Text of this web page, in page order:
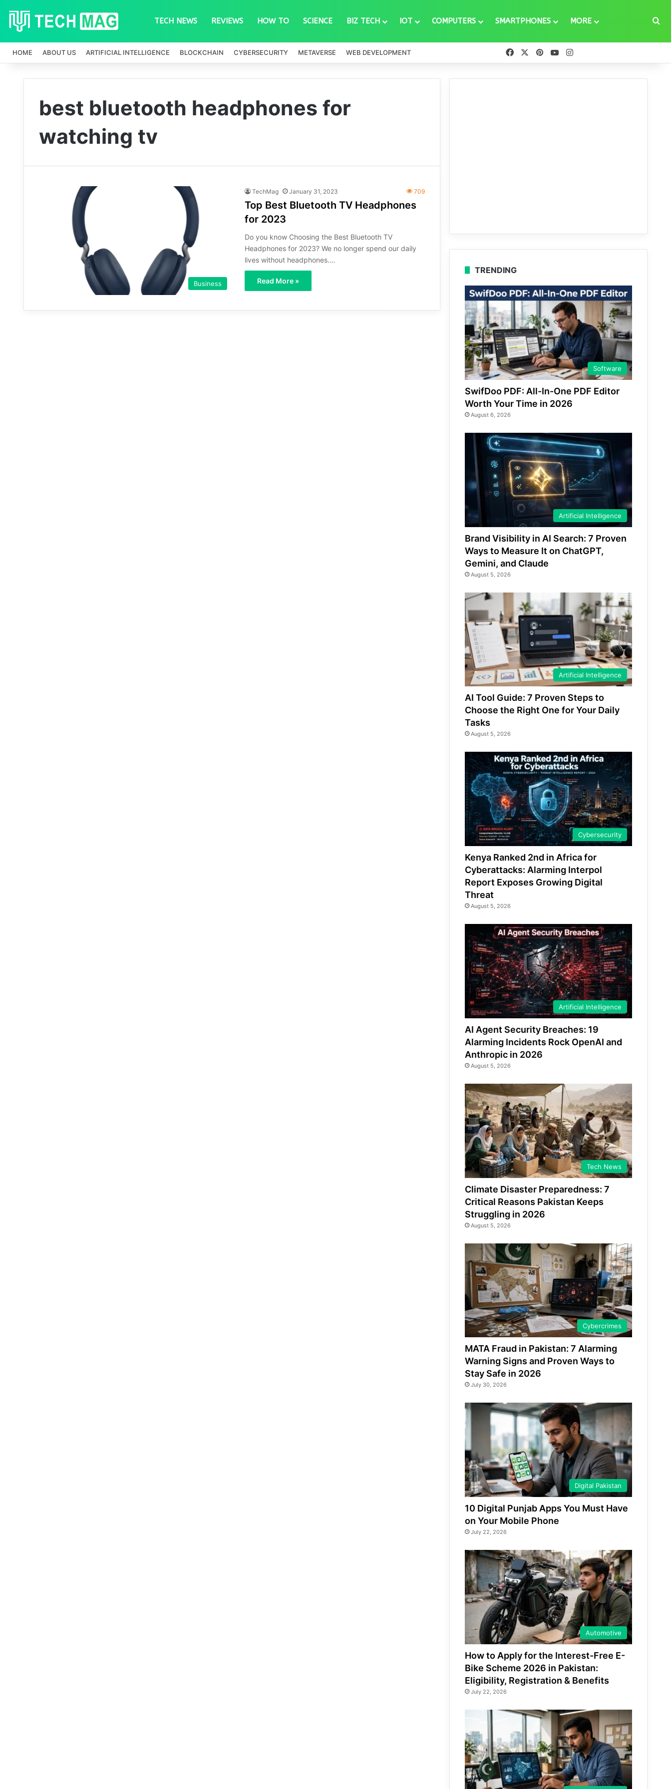
TECH NEWS REVIEWS HOW TO SCIENCE BIZ TECH IOT COMPUTERS SMARTPHONES MORE
HOME ABOUT US ARTIFICIAL INTELLIGENCE BLOCKCHAIN CYBERSECURITY METAVERSE WEB DEVELOPMENT FacebookPinterestYouTube
best bluetooth headphones for
watching tv
Business
TechMag January 31, 2023 709
Top Best Bluetooth TV Headphones
for 2023
Do you know Choosing the Best Bluetooth TV
Headphones for 2023? We no longer spend our daily
lives without headphones.…
Read More »
TRENDING
Software
SwifDoo PDF: All-In-One PDF Editor
Worth Your Time in 2026
August 6, 2026
Artificial Intelligence
Brand Visibility in AI Search: 7 Proven
Ways to Measure It on ChatGPT,
Gemini, and Claude
August 5, 2026
Artificial Intelligence
AI Tool Guide: 7 Proven Steps to
Choose the Right One for Your Daily
Tasks
August 5, 2026
Cybersecurity
Kenya Ranked 2nd in Africa for
Cyberattacks: Alarming Interpol
Report Exposes Growing Digital
Threat
August 5, 2026
Artificial Intelligence
AI Agent Security Breaches: 19
Alarming Incidents Rock OpenAI and
Anthropic in 2026
August 5, 2026
Tech News
Climate Disaster Preparedness: 7
Critical Reasons Pakistan Keeps
Struggling in 2026
August 5, 2026
Cybercrimes
MATA Fraud in Pakistan: 7 Alarming
Warning Signs and Proven Ways to
Stay Safe in 2026
July 30, 2026
Digital Pakistan
10 Digital Punjab Apps You Must Have
on Your Mobile Phone
July 22, 2026
Automotive
How to Apply for the Interest-Free E-
Bike Scheme 2026 in Pakistan:
Eligibility, Registration & Benefits
July 22, 2026